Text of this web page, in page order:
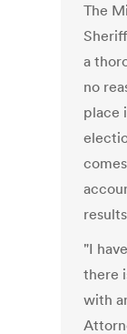
The
a
no
place
"I
there
with